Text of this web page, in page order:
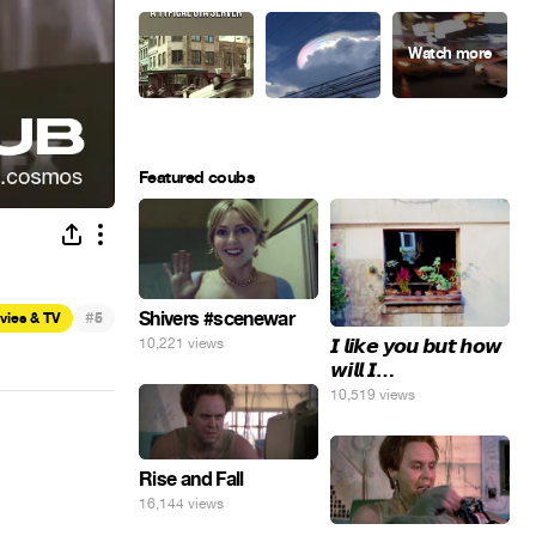
& TV #5
Featured coubs
Shivers #scenewar
10,221 views
𝙄 𝙡𝙞𝙠𝙚 𝙮𝙤𝙪 𝙗𝙪𝙩 𝙝𝙤𝙬
𝙬𝙞𝙡𝙡 𝙄…
10,519 views
Rise and Fall
16,144 views